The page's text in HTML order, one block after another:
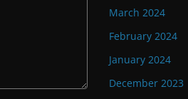
March 2024
February 2024
January 2024
December 2023